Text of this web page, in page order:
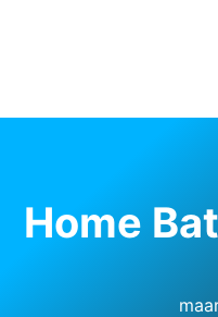
Home